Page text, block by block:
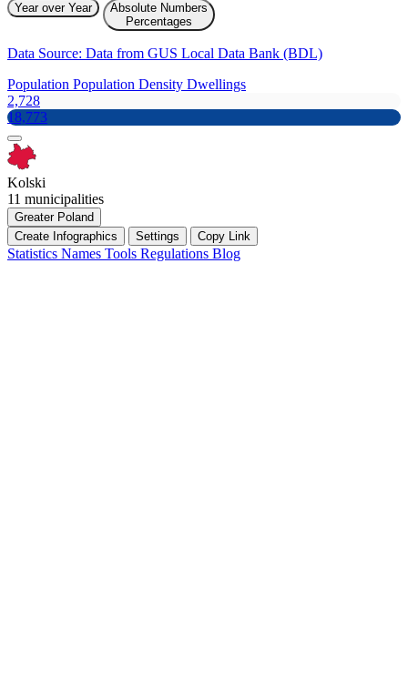
Year over Year
Absolute Numbers
Percentages
Data Source: Data from GUS Local Data Bank (BDL)
Population Population Density Dwellings
2,728
18,773
Kolski
11 municipalities
Greater Poland
Create Infographics
Settings Copy Link
Statistics Names Tools Regulations Blog